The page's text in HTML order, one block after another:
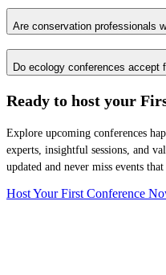
Are conservation professionals
Do ecology conferences accept
Ready to host your
Explore upcoming conferences
experts, insightful sessions, and
updated and never miss events
Host Your First Conference